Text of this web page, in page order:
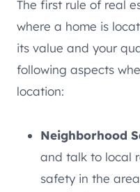
The first rule of real
where a home is
its value and your
following aspects
location:
Neighborhood
and talk to local
safety in the